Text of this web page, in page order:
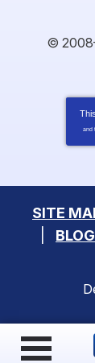
©
and
SITE
BLOG